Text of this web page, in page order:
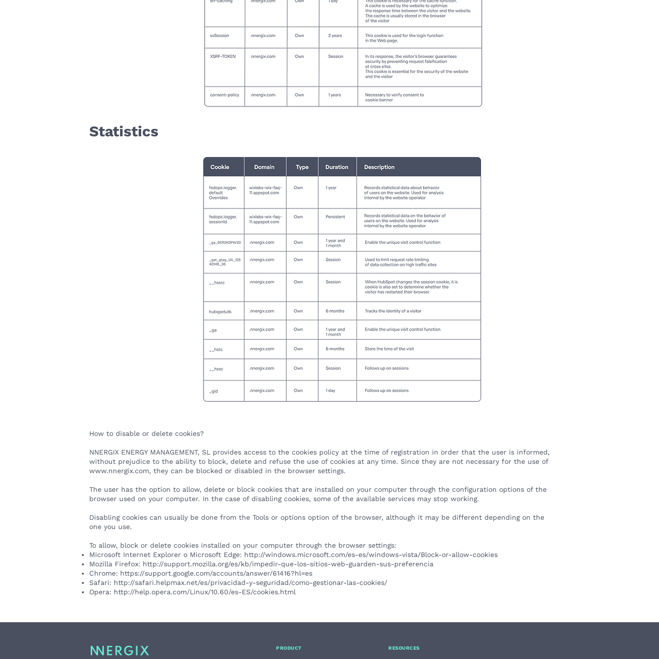
Statistics
How to disable or delete cookies?
NNERGIX ENERGY MANAGEMENT, SL provides access to the cookies policy at the time of registration in order that the user is informed,
without prejudice to the ability to block, delete and refuse the use of cookies at any time. Since they are not necessary for the use of
www.nnergix.com, they can be blocked or disabled in the browser settings.
The user has the option to allow, delete or block cookies that are installed on your computer through the configuration options of the
browser used on your computer. In the case of disabling cookies, some of the available services may stop working.
Disabling cookies can usually be done from the Tools or options option of the browser, although it may be different depending on the
one you use.
To allow, block or delete cookies installed on your computer through the browser settings:
Microsoft Internet Explorer o Microsoft Edge: http://windows.microsoft.com/es-es/windows-vista/Block-or-allow-cookies
Mozilla Firefox: http://support.mozilla.org/es/kb/impedir-que-los-sitios-web-guarden-sus-preferencia
Chrome: https://support.google.com/accounts/answer/61416?hl=es
Safari: http://safari.helpmax.net/es/privacidad-y-seguridad/como-gestionar-las-cookies/
Opera: http://help.opera.com/Linux/10.60/es-ES/cookies.html
PRODUCT RESOURCES